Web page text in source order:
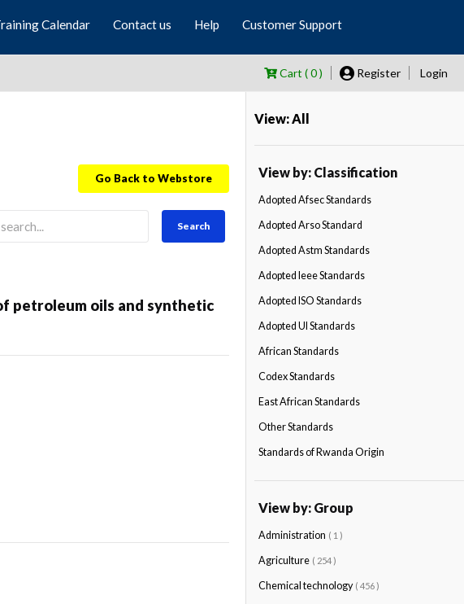
Calendar Contact us Help Customer Support
Cart ( 0 ) Register Login
Go Back to Webstore
Search
petroleum oils and synthetic
View: All
View by: Classification
Adopted Afsec Standards
Adopted Arso Standard
Adopted Astm Standards
Adopted Ieee Standards
Adopted ISO Standards
Adopted Ul Standards
African Standards
Codex Standards
East African Standards
Other Standards
Standards of Rwanda Origin
View by: Group
Administration ( 1 )
Agriculture ( 254 )
Chemical technology ( 456 )